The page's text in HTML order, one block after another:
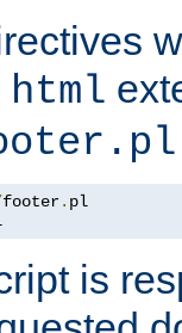
html
footer.
is